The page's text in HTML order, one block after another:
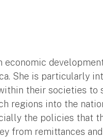
economic
She is particularly
their societies to
regions into the
the policies that
from remittances